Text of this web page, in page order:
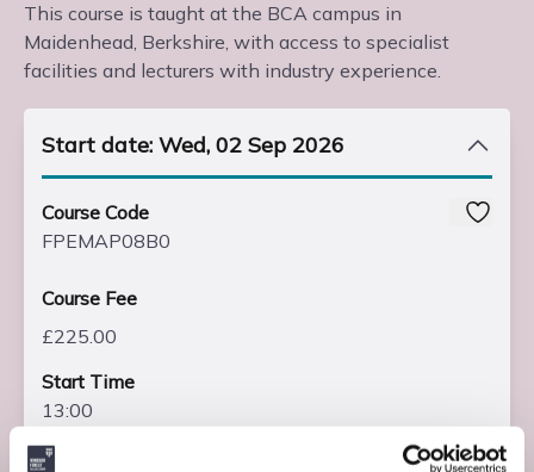
This course is taught at the BCA campus in
Maidenhead, Berkshire, with access to specialist
facilities and lecturers with industry experience.
Start date: Wed, 02 Sep 2026
Course Code
FPEMAP08B0
Course Fee
£225.00
Start Time
13:00
End Time